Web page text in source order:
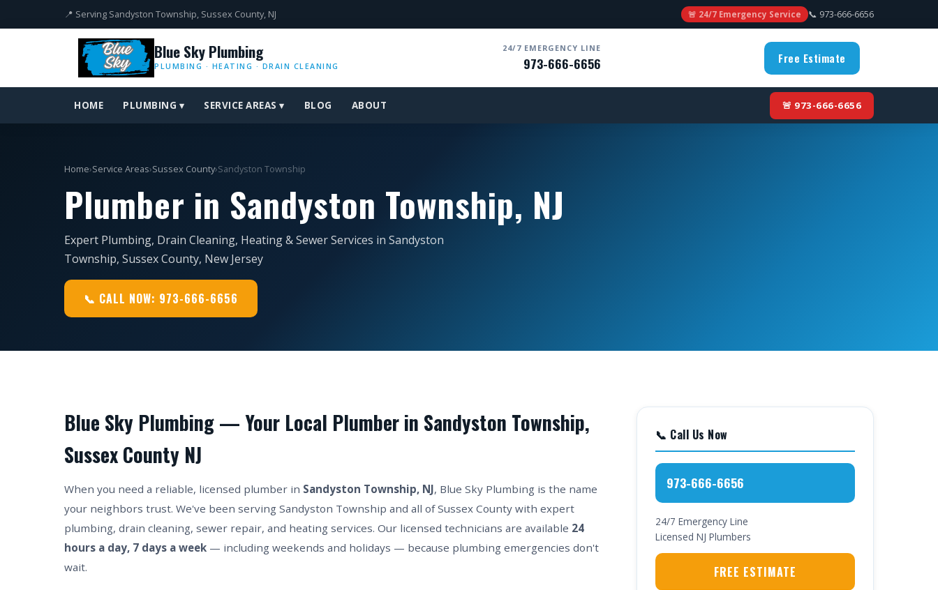
📍 Serving Sandyston Township, Sussex County, NJ 🚨 24/7 Emergency Service 📞 973-666-6656
Blue Sky Plumbing
PLUMBING · HEATING · DRAIN CLEANING
24/7 EMERGENCY LINE
973-666-6656 Free Estimate
HOME PLUMBING ▾ SERVICE AREAS ▾ BLOG ABOUT 🚨 973-666-6656
Home›Service Areas›Sussex County›Sandyston Township
Plumber in Sandyston Township, NJ
Expert Plumbing, Drain Cleaning, Heating & Sewer Services in Sandyston
Township, Sussex County, New Jersey
📞 CALL NOW: 973-666-6656
Blue Sky Plumbing — Your Local Plumber in Sandyston Township,
Sussex County NJ
When you need a reliable, licensed plumber in Sandyston Township, NJ, Blue Sky Plumbing is the name
your neighbors trust. We've been serving Sandyston Township and all of Sussex County with expert
plumbing, drain cleaning, sewer repair, and heating services. Our licensed technicians are available 24
hours a day, 7 days a week — including weekends and holidays — because plumbing emergencies don't
wait.
📞 Call Us Now
973-666-6656
24/7 Emergency Line
Licensed NJ Plumbers
FREE ESTIMATE